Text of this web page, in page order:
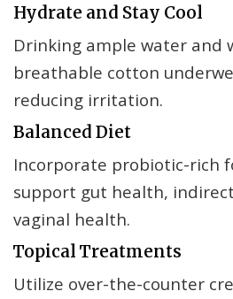
Hydrate and Stay Cool
Drinking ample water and
breathable cotton
reducing irritation.
Balanced Diet
Incorporate probiotic-rich
support gut health,
vaginal health.
Topical Treatments
Utilize over-the-counter